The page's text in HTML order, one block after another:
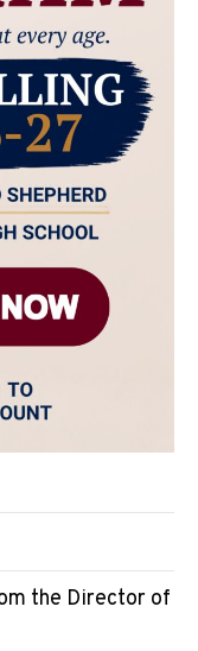
the Director of